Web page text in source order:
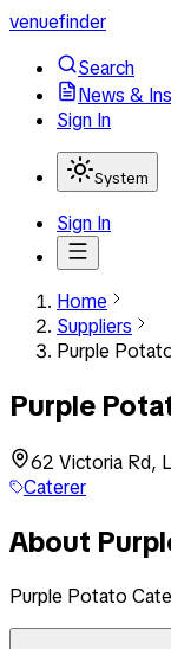
venuefinder
Search
News &
Sign In
System
Sign In
Home
Suppliers
Purple
Purple
62 Victoria Rd,
Caterer
About
Purple Potato